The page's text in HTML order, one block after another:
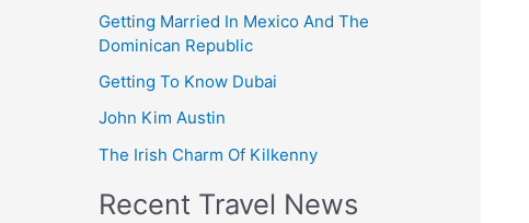
Getting Married In Mexico And The
Dominican Republic
Getting To Know Dubai
John Kim Austin
The Irish Charm Of Kilkenny
Recent Travel News